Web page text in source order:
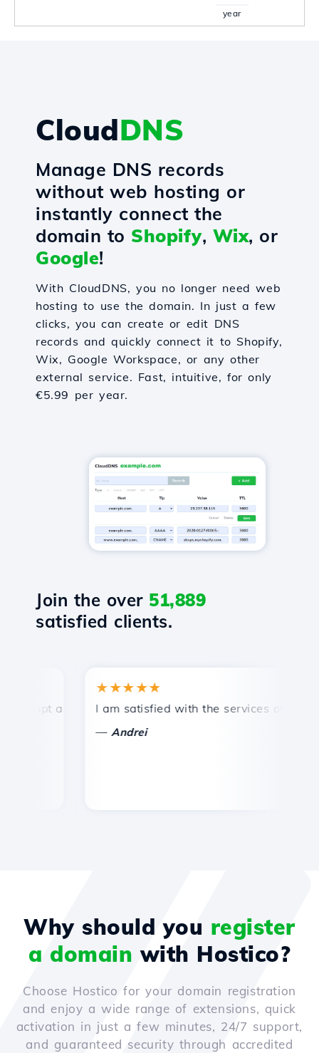
year
CloudDNS
Manage DNS records
without web hosting or
instantly connect the
domain to Shopify, Wix, or
Google!
With CloudDNS, you no longer need web
hosting to use the domain. In just a few
clicks, you can create or edit DNS
records and quickly connect it to Shopify,
Wix, Google Workspace, or any other
external service. Fast, intuitive, for only
€5.99 per year.
Join the over 51,889
satisfied clients.
and efficient technical support.
★★★★★
I am satisfied with the services offered by
Andrei
Why should you register
a domain with Hostico?
Choose Hostico for your domain registration
and enjoy a wide range of extensions, quick
activation in just a few minutes, 24/7 support,
and guaranteed security through accredited